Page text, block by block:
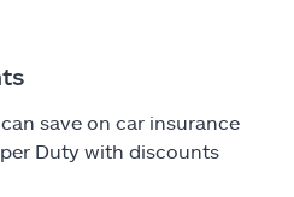
save on car insurance
Duty with discounts